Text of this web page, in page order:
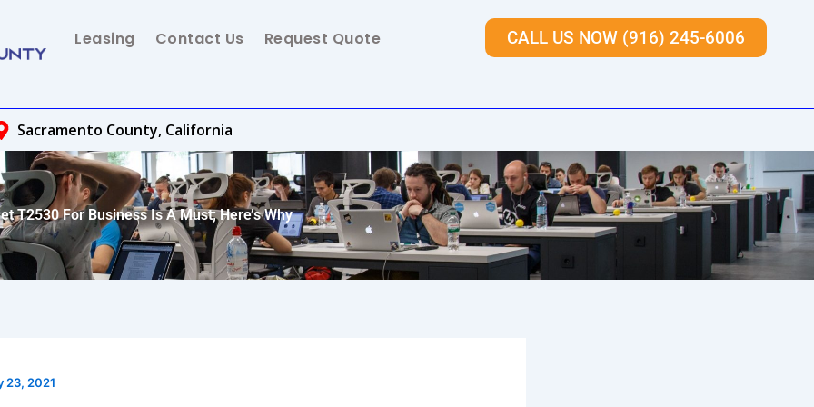
Leasing Contact Us Request Quote CALL US NOW (916) 245-6006
Sacramento County, California
T2530 For Business Is A Must; Here’s Why
23, 2021